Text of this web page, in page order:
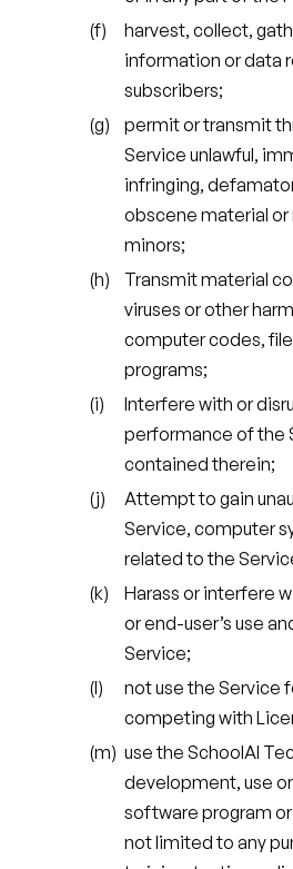
harvest, collect,
information or data
subscribers;
permit or transmit
Service unlawful,
infringing,
obscene material
minors;
Transmit material
viruses or other
computer codes,
programs;
Interfere with or
performance of the
contained therein;
Attempt to gain
Service, computer
related to the
Harass or interfere
or end-user’s use
Service;
not use the Service
competing with
use the SchoolAI
development, use
software program
not limited to any